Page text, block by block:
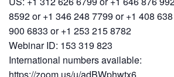
8592 or +1 346 248 7799 or +1 408
900 6833 or +1 253 215 8782
Webinar ID: 153 319 823
International numbers available: